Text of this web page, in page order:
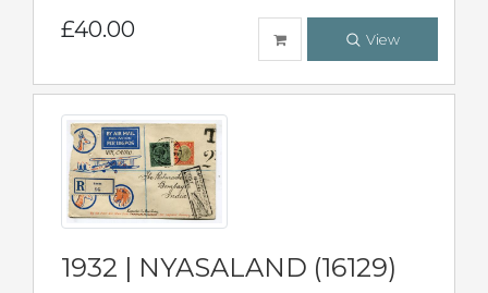
£40.00 View
1932 | NYASALAND (16129)